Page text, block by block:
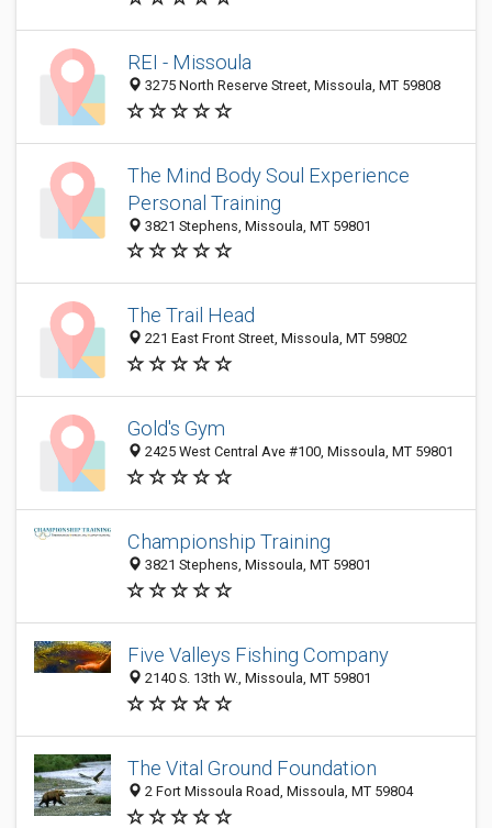
REI - Missoula
3275 North Reserve Street, Missoula, MT 59808
The Mind Body Soul Experience
Personal Training
3821 Stephens, Missoula, MT 59801
The Trail Head
221 East Front Street, Missoula, MT 59802
Gold's Gym
2425 West Central Ave #100, Missoula, MT 59801
Championship Training
3821 Stephens, Missoula, MT 59801
Five Valleys Fishing Company
2140 S. 13th W., Missoula, MT 59801
The Vital Ground Foundation
2 Fort Missoula Road, Missoula, MT 59804